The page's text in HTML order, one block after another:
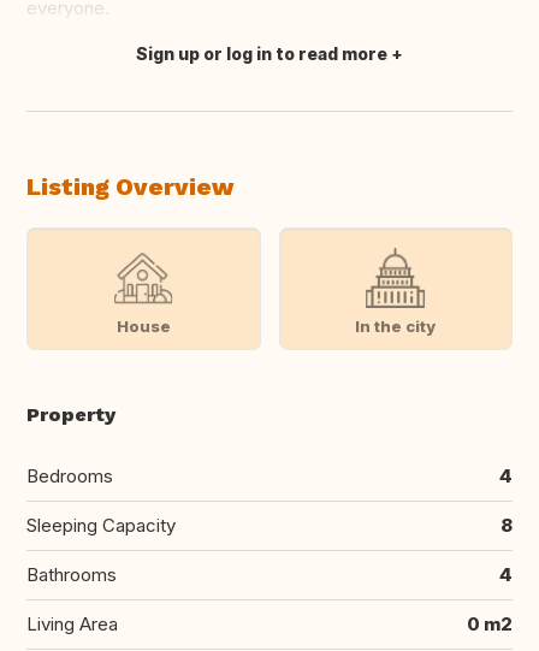
everyone.
Translate this
Sign up or log in to read more
Listing Overview
House In the city
Property
Bedrooms 4
Sleeping Capacity 8
Bathrooms 4
Living Area 0 m2